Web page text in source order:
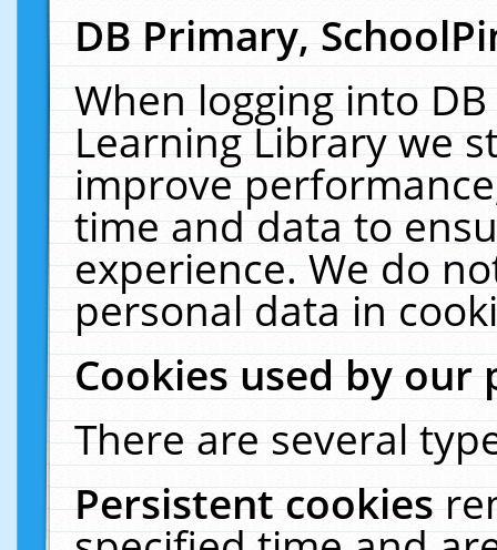
DB Primary,
When logging into
Learning Library we
improve
time and data to
experience. We do
personal data in
Cookies used by our
There are several
Persistent cookies